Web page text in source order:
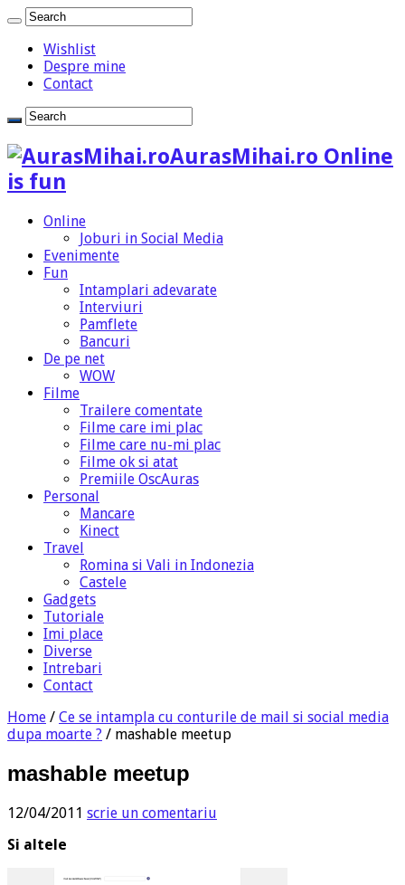
Wishlist
Despre mine
Contact
AurasMihai.ro Online
is fun
Online
Joburi in Social Media
Evenimente
Fun
Intamplari adevarate
Interviuri
Pamflete
Bancuri
De pe net
WOW
Filme
Trailere comentate
Filme care imi plac
Filme care nu-mi plac
Filme ok si atat
Premiile OscAuras
Personal
Mancare
Kinect
Travel
Romina si Vali in Indonezia
Castele
Gadgets
Tutoriale
Imi place
Diverse
Intrebari
Contact
Home / Ce se intampla cu conturile de mail si social media
dupa moarte ? / mashable meetup
mashable meetup
12/04/2011 scrie un comentariu
Si altele